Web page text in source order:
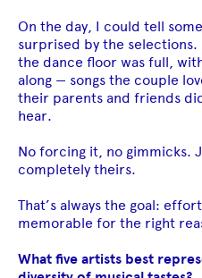
On the day, I could tell
surprised by the
the dance floor was full,
along — songs the couple
their parents and friends
hear.
No forcing it, no gimmicks.
completely theirs.
That’s always the goal:
memorable for the right
What five artists best